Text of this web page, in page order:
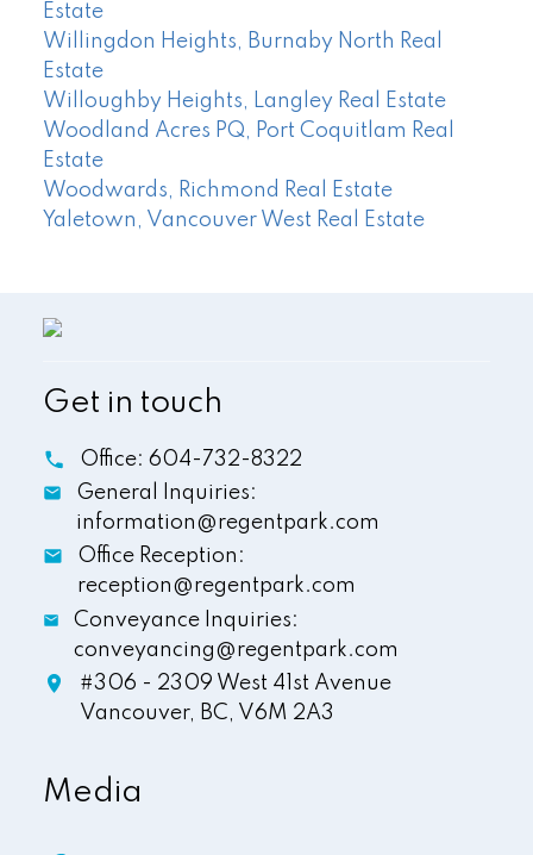
Estate
Willingdon Heights, Burnaby North Real
Estate
Willoughby Heights, Langley Real Estate
Woodland Acres PQ, Port Coquitlam Real
Estate
Woodwards, Richmond Real Estate
Yaletown, Vancouver West Real Estate
Get in touch
Office: 604-732-8322
General Inquiries:
information@regentpark.com
Office Reception:
reception@regentpark.com
Conveyance Inquiries:
conveyancing@regentpark.com
#306 - 2309 West 41st Avenue
Vancouver, BC, V6M 2A3
Media